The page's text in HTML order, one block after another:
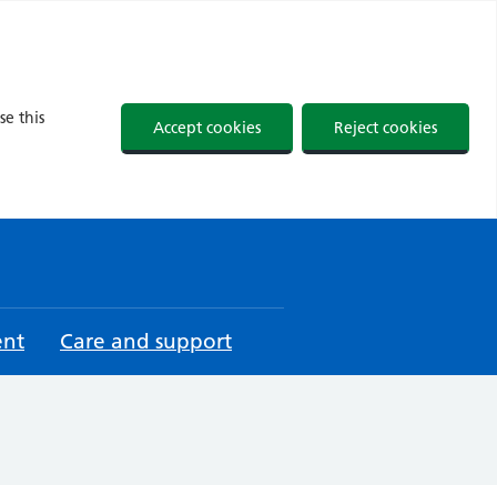
this
Accept cookies Reject cookies
Care and support